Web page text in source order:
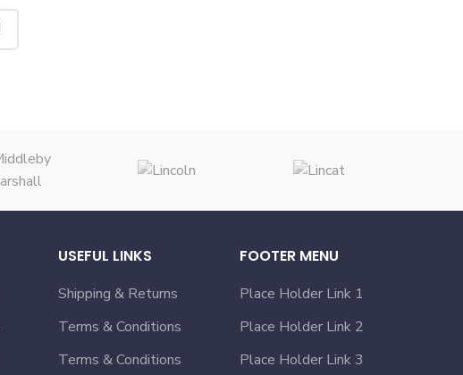
USEFUL LINKS
Shipping & Returns
Terms & Conditions
Terms & Conditions
FOOTER MENU
Place Holder Link 1
Place Holder Link 2
Place Holder Link 3